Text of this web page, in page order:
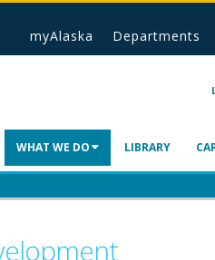
myAlaska Departments
WHAT WE DO LIBRARY